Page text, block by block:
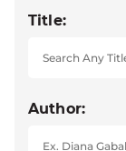
Title:
Author: